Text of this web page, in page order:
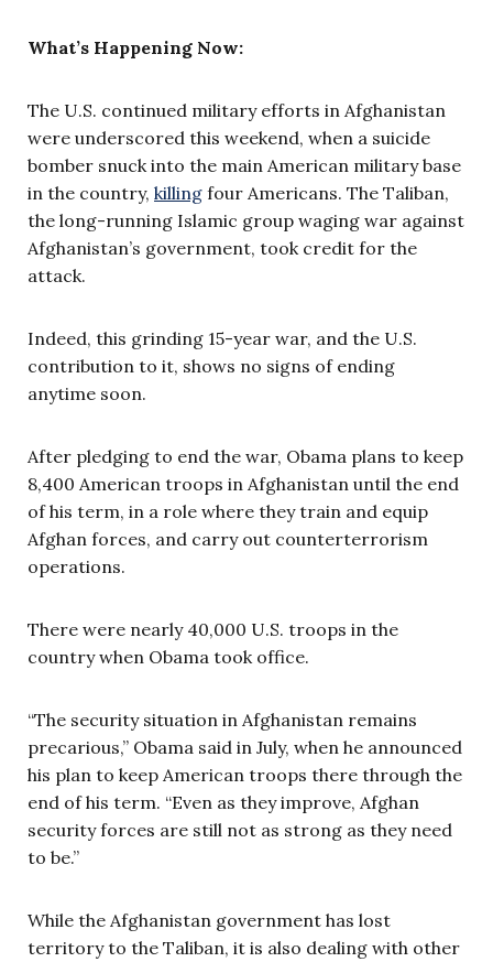
What’s Happening Now:
The U.S. continued military efforts in Afghanistan
were underscored this weekend, when a suicide
bomber snuck into the main American military base
in the country, killing four Americans. The Taliban,
the long-running Islamic group waging war against
Afghanistan’s government, took credit for the
attack.
Indeed, this grinding 15-year war, and the U.S.
contribution to it, shows no signs of ending
anytime soon.
After pledging to end the war, Obama plans to keep
8,400 American troops in Afghanistan until the end
of his term, in a role where they train and equip
Afghan forces, and carry out counterterrorism
operations.
There were nearly 40,000 U.S. troops in the
country when Obama took office.
“The security situation in Afghanistan remains
precarious,” Obama said in July, when he announced
his plan to keep American troops there through the
end of his term. “Even as they improve, Afghan
security forces are still not as strong as they need
to be.”
While the Afghanistan government has lost
territory to the Taliban, it is also dealing with other